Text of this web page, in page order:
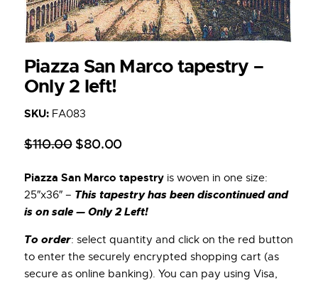
Piazza San Marco tapestry –
Only 2 left!
SKU: FA083
$110.00 $80.00
Piazza San Marco tapestry is woven in one size:
25″x36″ – This tapestry has been discontinued and
is on sale — Only 2 Left!
To order: select quantity and click on the red button
to enter the securely encrypted shopping cart (as
secure as online banking). You can pay using Visa,